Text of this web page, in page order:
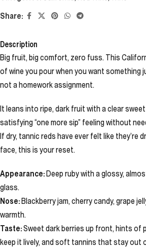
Share:
Description
Big fruit, big comfort, zero fuss. This
of wine you pour when you want something
not a homework assignment.
It leans into ripe, dark fruit with a clear
satisfying “one more sip” feeling without
If dry, tannic reds have ever felt like they’re
face, this is your reset.
Appearance:Deep ruby with a glossy,
glass.
Nose:Blackberry jam, cherry candy, grape
warmth.
Taste:Sweet dark berries up front, hints of
keep it lively, and soft tannins that stay out